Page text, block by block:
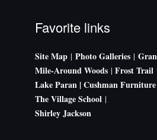
Favorite links
Site Map| Photo Galleries|
Mile-Around Woods| Frost Trail
Lake Paran | Cushman Furniture
The Village School |
Shirley Jackson